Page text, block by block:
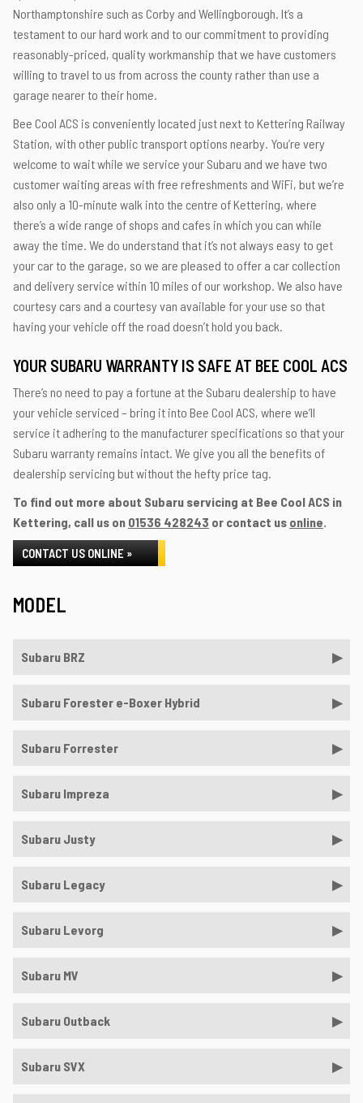
Northamptonshire such as Corby and Wellingborough. It’s a
testament to our hard work and to our commitment to providing
reasonably-priced, quality workmanship that we have customers
willing to travel to us from across the county rather than use a
garage nearer to their home.
Bee Cool ACS is conveniently located just next to Kettering Railway
Station, with other public transport options nearby. You’re very
welcome to wait while we service your Subaru and we have two
customer waiting areas with free refreshments and WiFi, but we’re
also only a 10-minute walk into the centre of Kettering, where
there’s a wide range of shops and cafes in which you can while
away the time. We do understand that it’s not always easy to get
your car to the garage, so we are pleased to offer a car collection
and delivery service within 10 miles of our workshop. We also have
courtesy cars and a courtesy van available for your use so that
having your vehicle off the road doesn’t hold you back.
YOUR SUBARU WARRANTY IS SAFE AT BEE COOL ACS
There’s no need to pay a fortune at the Subaru dealership to have
your vehicle serviced – bring it into Bee Cool ACS, where we’ll
service it adhering to the manufacturer specifications so that your
Subaru warranty remains intact. We give you all the benefits of
dealership servicing but without the hefty price tag.
To find out more about Subaru servicing at Bee Cool ACS in
Kettering, call us on 01536 428243 or contact us online.
CONTACT US ONLINE »
MODEL
Subaru BRZ
Subaru Forester e-Boxer Hybrid
Subaru Forrester
Subaru Impreza
Subaru Justy
Subaru Legacy
Subaru Levorg
Subaru MV
Subaru Outback
Subaru SVX